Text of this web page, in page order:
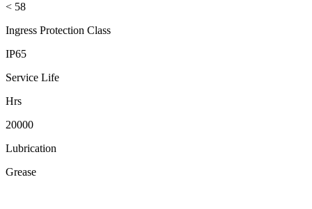
< 58
Ingress Protection Class
IP65
Service Life
Hrs
20000
Lubrication
Grease